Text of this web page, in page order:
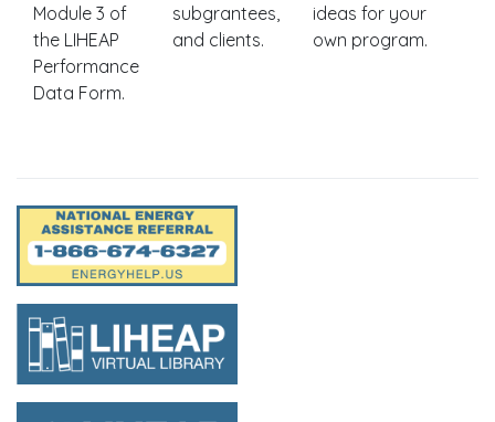
Module 3 of
the LIHEAP
Performance
Data Form.
subgrantees,
and clients.
ideas for your
own program.